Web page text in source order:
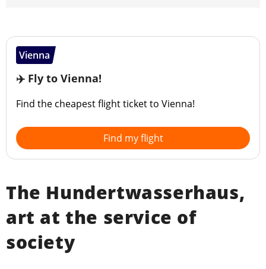
Vienna
✈️ Fly to Vienna!
Find the cheapest flight ticket to Vienna!
Find my flight
The Hundertwasserhaus,
art at the service of
society